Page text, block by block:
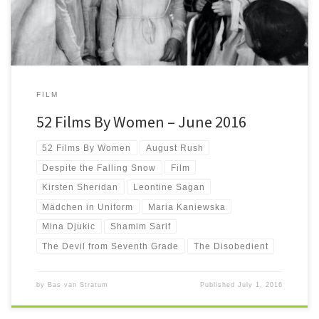
FILM
52 Films By Women – June 2016
52 Films By Women August Rush
Despite the Falling Snow Film
Kirsten Sheridan Leontine Sagan
Mädchen in Uniform Maria Kaniewska
Mina Djukic Shamim Sarif
The Devil from Seventh Grade The Disobedient
by Bas van Stratum PublishedJuly 1, 2016